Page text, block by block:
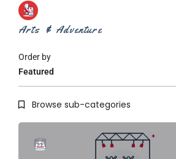
Arts & Adventure
Featured
Order by
Browse sub-categories